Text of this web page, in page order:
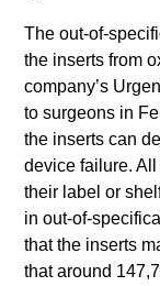
The out-of-
the inserts from
company’s
to surgeons in
the inserts can
device failure.
their label or
in out-of-
that the inserts
that around